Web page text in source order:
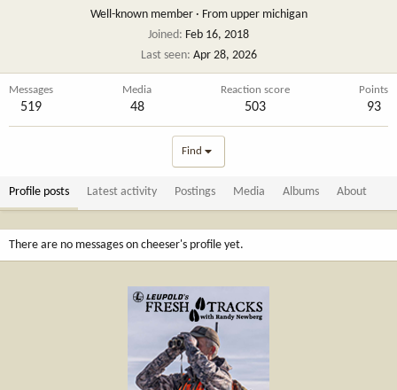
Well-known member · From upper michigan
Joined
Feb 16, 2018
Last seen Apr 28, 2026
Messages
519
Media
48
Reaction score
503
Points
93
Find
Profile posts Latest activity Postings Media Albums About
There are no messages on cheeser's profile yet.